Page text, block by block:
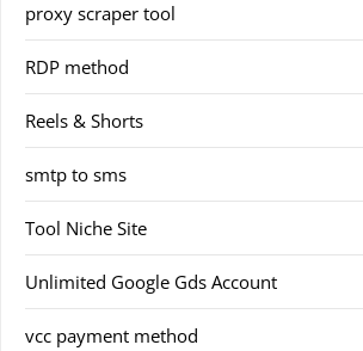
proxy scraper tool
RDP method
Reels & Shorts
smtp to sms
Tool Niche Site
Unlimited Google Gds Account
vcc payment method